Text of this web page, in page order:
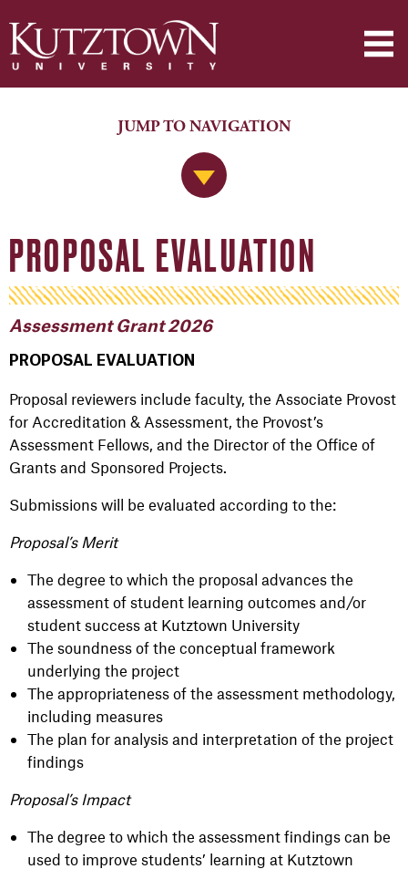
Jump to Navigation
JUMP TO NAVIGATION
PROPOSAL EVALUATION
Assessment Grant 2026
PROPOSAL EVALUATION
Proposal reviewers include faculty, the Associate Provost
for Accreditation & Assessment, the Provost’s
Assessment Fellows, and the Director of the Office of
Grants and Sponsored Projects.
Submissions will be evaluated according to the:
Proposal’s Merit
The degree to which the proposal advances the
assessment of student learning outcomes and/or
student success at Kutztown University
The soundness of the conceptual framework
underlying the project
The appropriateness of the assessment methodology,
including measures
The plan for analysis and interpretation of the project
findings
Proposal’s Impact
The degree to which the assessment findings can be
used to improve students’ learning at Kutztown